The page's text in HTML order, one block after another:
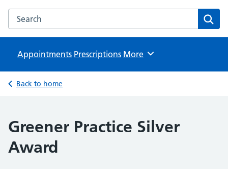
Search the Wychbury Medical Group website
Appointments Prescriptions Browse
More
Back to home
Greener Practice Silver
Award